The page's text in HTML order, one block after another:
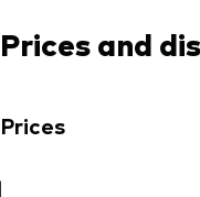
Prices and
Prices